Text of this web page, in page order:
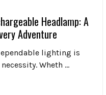
Headlamp: A
Adventure
lighting is
Wheth …